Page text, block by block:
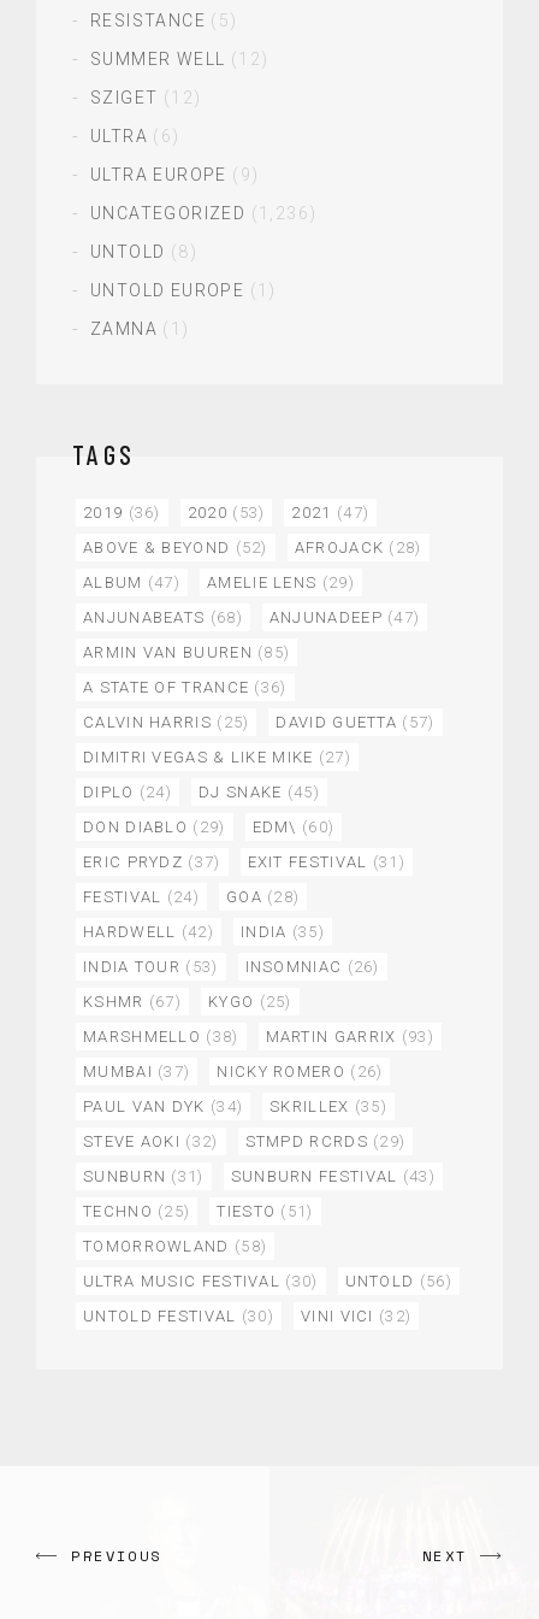
RESISTANCE (5)
SUMMER WELL (12)
SZIGET (12)
ULTRA (6)
ULTRA EUROPE (9)
UNCATEGORIZED (1,236)
UNTOLD (8)
UNTOLD EUROPE (1)
ZAMNA (1)
TAGS
2019 (36) 2020 (53) 2021 (47)
ABOVE & BEYOND (52) AFROJACK (28)
ALBUM (47) AMELIE LENS (29)
ANJUNABEATS (68) ANJUNADEEP (47)
ARMIN VAN BUUREN (85)
A STATE OF TRANCE (36)
CALVIN HARRIS (25) DAVID GUETTA (57)
DIMITRI VEGAS & LIKE MIKE (27)
DIPLO (24) DJ SNAKE (45)
DON DIABLO (29) EDM\ (60)
ERIC PRYDZ (37) EXIT FESTIVAL (31)
FESTIVAL (24) GOA (28)
HARDWELL (42) INDIA (35)
INDIA TOUR (53) INSOMNIAC (26)
KSHMR (67) KYGO (25)
MARSHMELLO (38) MARTIN GARRIX (93)
MUMBAI (37) NICKY ROMERO (26)
PAUL VAN DYK (34) SKRILLEX (35)
STEVE AOKI (32) STMPD RCRDS (29)
SUNBURN (31) SUNBURN FESTIVAL (43)
TECHNO (25) TIESTO (51)
TOMORROWLAND (58)
ULTRA MUSIC FESTIVAL (30) UNTOLD (56)
UNTOLD FESTIVAL (30) VINI VICI (32)
PREVIOUS NEXT